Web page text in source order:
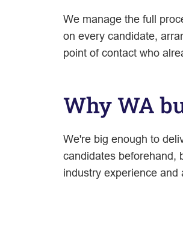
We manage the full
on every candidate,
point of contact who
Why WA
We're big enough to
candidates beforehand,
industry experience